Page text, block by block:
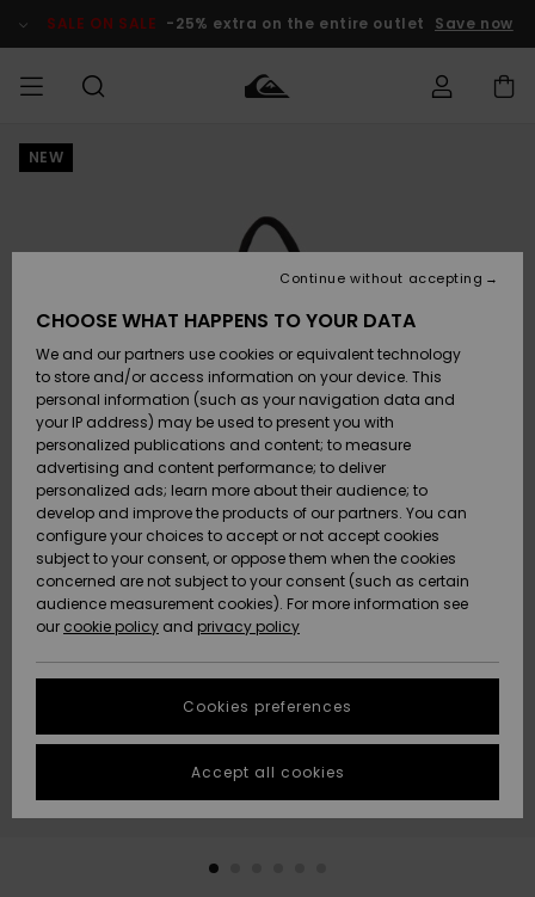
Product SALE ON SALE -25% extra on the entire outlet Save now
MEN
Accessories
Shoes &
Flip-Flops
Surf
Snow
New
Arrivals
Highlights
Accessories
Shoes &
Flip-Flops
Surf
Snow
New
Arrivals
Highlights
New
Highlights
Snow
SURF
Kids' Surf
Highlights
Community
SNOW
Kids' Snow
Women
Snow Shop
Highlights
Community
SALE ON
SALE
Outlet Kids
Outlet
Women
HELP &
CONTACT
Shipping
Payment
Gift Card
Quiksilver
Freedom
Data Protection
Start a
conversation
fastest answer
to your
question.
Start a
STORELOCATOR
GIFTCARDS
NEW
CHOOSE WHAT HAPPENS TO YOUR DATA
We and our partners use cookies or equivalent technology
to store and/or access information on your device. This
personal information (such as your navigation data and
your IP address) may be used to present you with
personalized publications and content; to measure
advertising and content performance; to deliver
personalized ads; learn more about their audience; to
develop and improve the products of our partners. You can
configure your choices to accept or not accept cookies
subject to your consent, or oppose them when the cookies
concerned are not subject to your consent (such as certain
audience measurement cookies). For more information see
our cookie policy and privacy policy
Cookies preferences
Continue without accepting
Accept all cookies